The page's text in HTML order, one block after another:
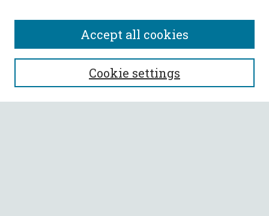
SEARCH
Enter search terms:
Cookie settings
Accept all cookies